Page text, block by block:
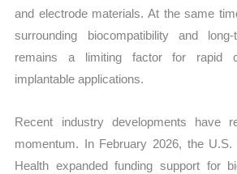
and electrode materials. At the same
surrounding biocompatibility and
remains a limiting factor for rapid
implantable applications.
Recent industry developments have
momentum. In February 2026, the U.S.
Health expanded funding support for